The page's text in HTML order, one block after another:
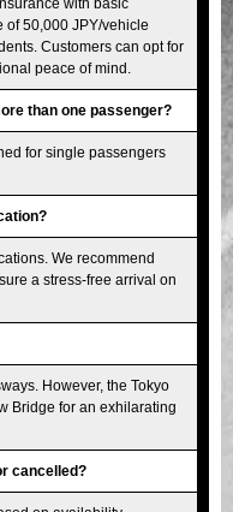
of 50,000 JPY/vehicle
Customers can opt for
peace of mind.
than one passenger?
for single passengers
We recommend
a stress-free arrival on
However, the Tokyo
Bridge for an exhilarating
cancelled?